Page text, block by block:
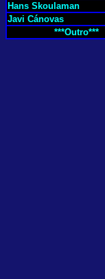
Hans Skoulaman
Javi Cánovas
***Outro***